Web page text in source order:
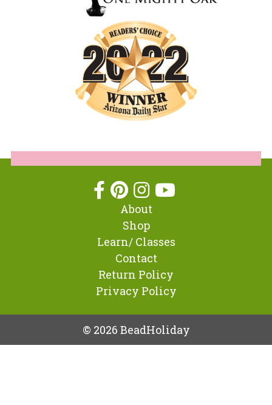
About
Shop
Learn/ Classes
Contact
Return Policy
Privacy Policy
© 2026 BeadHoliday